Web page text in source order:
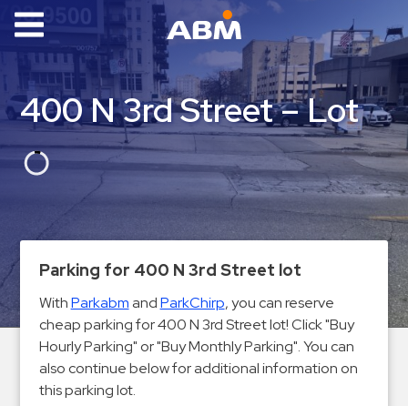
Find
Parking
News
Industries
Aviation
Commercial
Office
Education
Healthcare
400 N 3rd Street – Lot
Parking for 400 N 3rd Street lot
WithParkabm andParkChirp, you can reserve
cheap parking for 400 N 3rd Street lot! Click "Buy
Hourly Parking" or "Buy Monthly Parking". You can
also continue below for additional information on
this parking lot.